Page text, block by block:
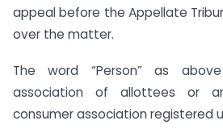
appeal before the Appellate
over the matter.
The word “Person” as
association of allottees or
consumer association registered